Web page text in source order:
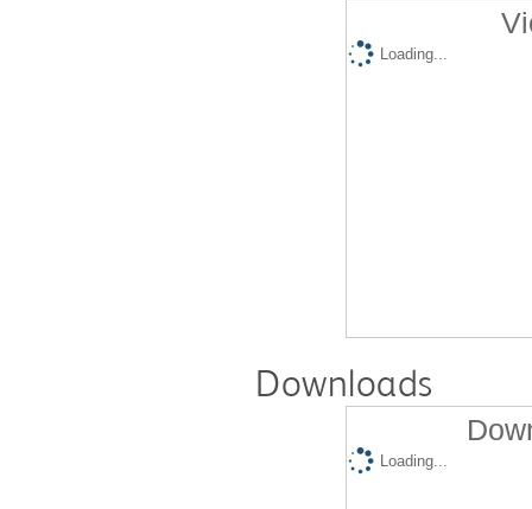
Loading...
Downloads
Loading...